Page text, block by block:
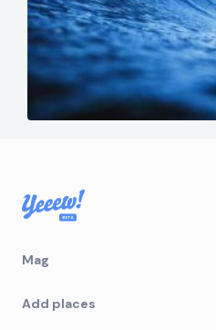
Mag
Add places